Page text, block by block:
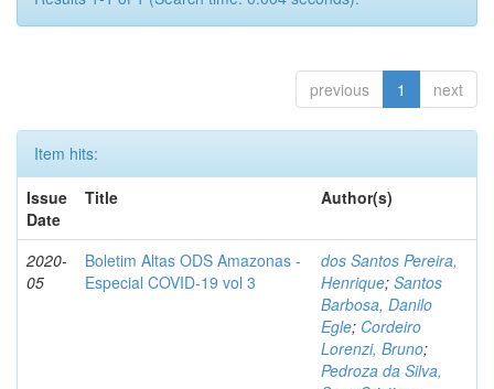
previous 1 next
Item hits:
Issue
Date
Title Author(s)
2020-
05
Boletim Altas ODS Amazonas -
Especial COVID-19 vol 3
dos Santos Pereira,
Henrique; Santos
Barbosa, Danilo
Egle; Cordeiro
Lorenzi, Bruno;
Pedroza da Silva,